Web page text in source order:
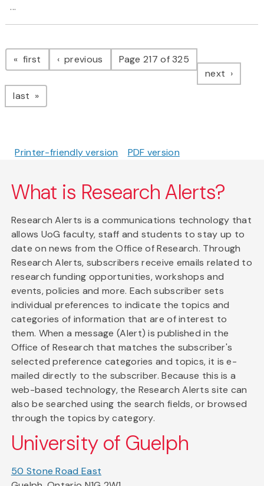
...
Pagination
first page previous pagePage 217 of 325
next page
last page
Printer-friendly version PDF version
What is Research Alerts?
Research Alerts is a communications technology that
allows UoG faculty, staff and students to stay up to
date on news from the Office of Research. Through
Research Alerts, subscribers receive emails related to
research funding opportunities, workshops and
events, policies and more. Each subscriber sets
individual preferences to indicate the topics and
categories of information that are of interest to
them. When a message (Alert) is published in the
Office of Research that matches the subscriber's
selected preference categories and topics, it is e-
mailed directly to the subscriber. Because this is a
web-based technology, the Research Alerts site can
also be searched using the search fields, or browsed
through the topics by category.
University of Guelph
50 Stone Road East